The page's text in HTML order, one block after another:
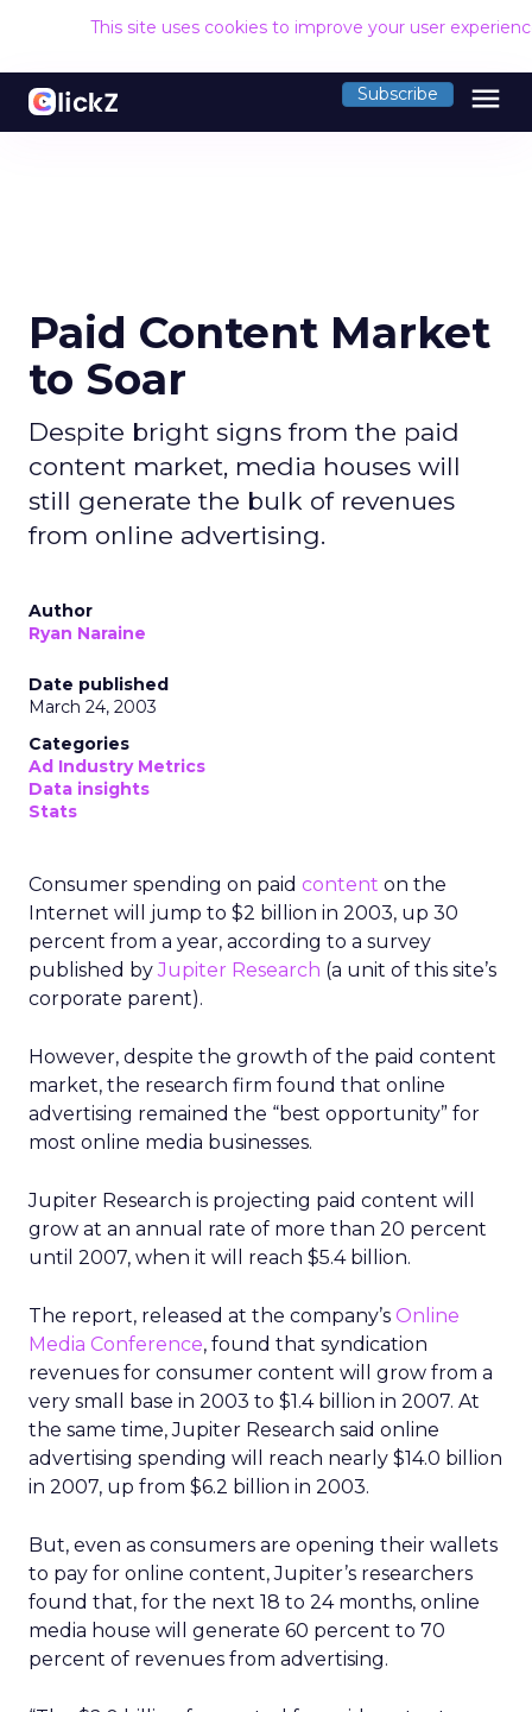
This site uses cookies to improve your user
Subscribe menu
Paid Content Market
to Soar
Despite bright signs from the paid
content market, media houses will
still generate the bulk of revenues
from online advertising.
Author
Ryan Naraine
Date published
March 24, 2003
Categories
Ad Industry Metrics
Data insights
Stats
Consumer spending on paid content on the
Internet will jump to $2 billion in 2003, up 30
percent from a year, according to a survey
published byJupiter Research (a unit of this site’s
corporate parent).
However, despite the growth of the paid content
market, the research firm found that online
advertising remained the “best opportunity” for
most online media businesses.
Jupiter Research is projecting paid content will
grow at an annual rate of more than 20 percent
until 2007, when it will reach $5.4 billion.
The report, released at the company’s Online
Media Conference, found that syndication
revenues for consumer content will grow from a
very small base in 2003 to $1.4 billion in 2007. At
the same time, Jupiter Research said online
advertising spending will reach nearly $14.0 billion
in 2007, up from $6.2 billion in 2003.
But, even as consumers are opening their wallets
to pay for online content, Jupiter’s researchers
found that, for the next 18 to 24 months, online
media house will generate 60 percent to 70
percent of revenues from advertising.